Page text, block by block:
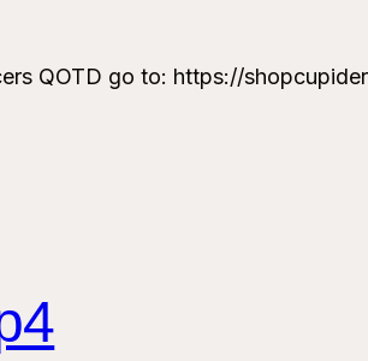
QOTD go to: https://